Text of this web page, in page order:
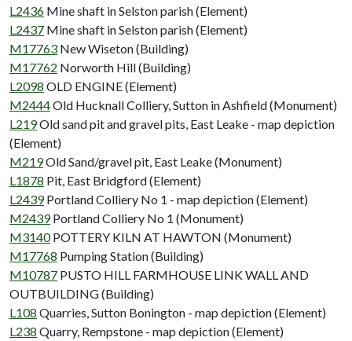
L2436 Mine shaft in Selston parish (Element)
L2437 Mine shaft in Selston parish (Element)
M17763 New Wiseton (Building)
M17762 Norworth Hill (Building)
L2098 OLD ENGINE (Element)
M2444Old Hucknall Colliery, Sutton in Ashfield (Monument)
L219Old sand pit and gravel pits, East Leake - map depiction
(Element)
M219Old Sand/gravel pit, East Leake (Monument)
L1878 Pit, East Bridgford (Element)
L2439 Portland Colliery No 1 - map depiction (Element)
M2439 Portland Colliery No 1 (Monument)
M3140 POTTERY KILN AT HAWTON (Monument)
M17768 Pumping Station (Building)
M10787 PUSTO HILL FARMHOUSE LINK WALL AND
OUTBUILDING (Building)
L108 Quarries, Sutton Bonington - map depiction (Element)
L238 Quarry, Rempstone - map depiction (Element)